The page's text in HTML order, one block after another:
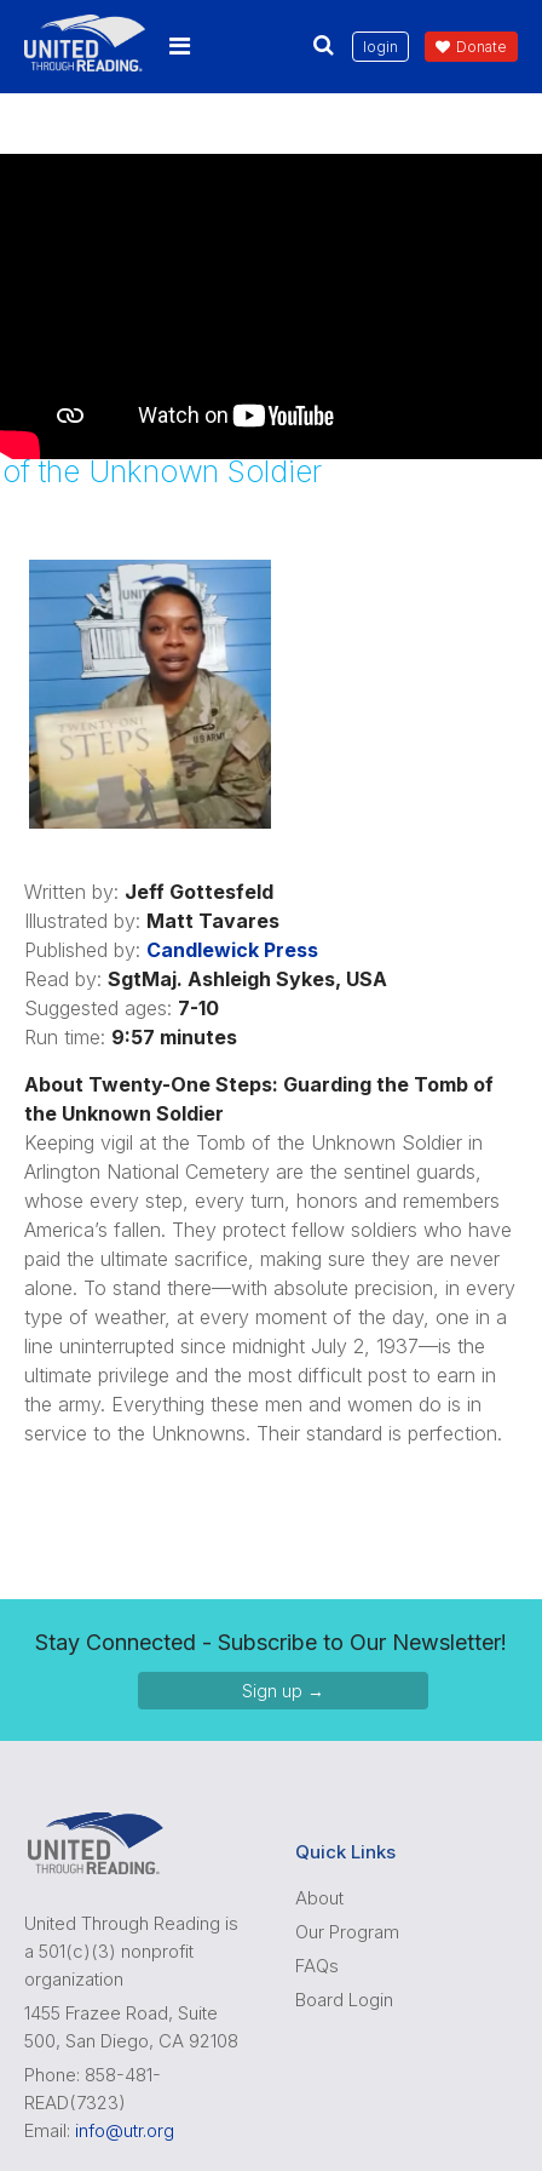
login Donate
Twenty-One Steps: Guarding the Tomb
of the Unknown Soldierwnload the United
Written by: Jeff Gottesfeld
Illustrated by: Matt Tavares
Published by: Candlewick Press
Read by: SgtMaj. Ashleigh Sykes, USA
Suggested ages: 7-10
Run time: 9:57 minutes
About Twenty-One Steps: Guarding the Tomb of
the Unknown Soldier
Keeping vigil at the Tomb of the Unknown Soldier in
Arlington National Cemetery are the sentinel guards,
whose every step, every turn, honors and remembers
America’s fallen. They protect fellow soldiers who have
paid the ultimate sacrifice, making sure they are never
alone. To stand there—with absolute precision, in every
type of weather, at every moment of the day, one in a
line uninterrupted since midnight July 2, 1937—is the
ultimate privilege and the most difficult post to earn in
the army. Everything these men and women do is in
service to the Unknowns. Their standard is perfection.
Stay Connected - Subscribe to Our Newsletter!
Sign up →
United Through Reading is
a 501(c)(3) nonprofit
organization
1455 Frazee Road, Suite
500, San Diego, CA 92108
Phone: 858-481-
READ(7323)
Email: info@utr.org
Quick Links
About
Our Program
FAQs
Board Login